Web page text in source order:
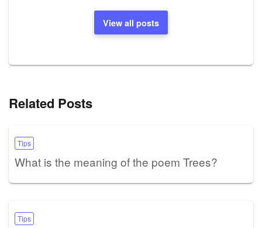
View all posts
Related Posts
Tips
What is the meaning of the poem Trees?
Tips